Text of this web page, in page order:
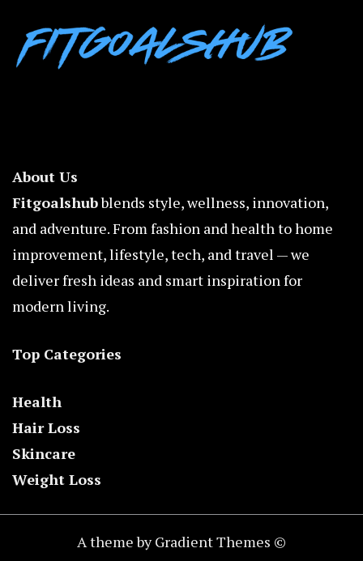
About Us
Fitgoalshubblends style, wellness, innovation,
and adventure. From fashion and health to home
improvement, lifestyle, tech, and travel — we
deliver fresh ideas and smart inspiration for
modern living.
Top Categories
Health
Hair Loss
Skincare
Weight Loss
A theme by Gradient Themes ©